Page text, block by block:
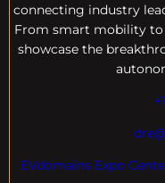
connecting industry
From smart mobility to
showcase the
EVdomains Expo